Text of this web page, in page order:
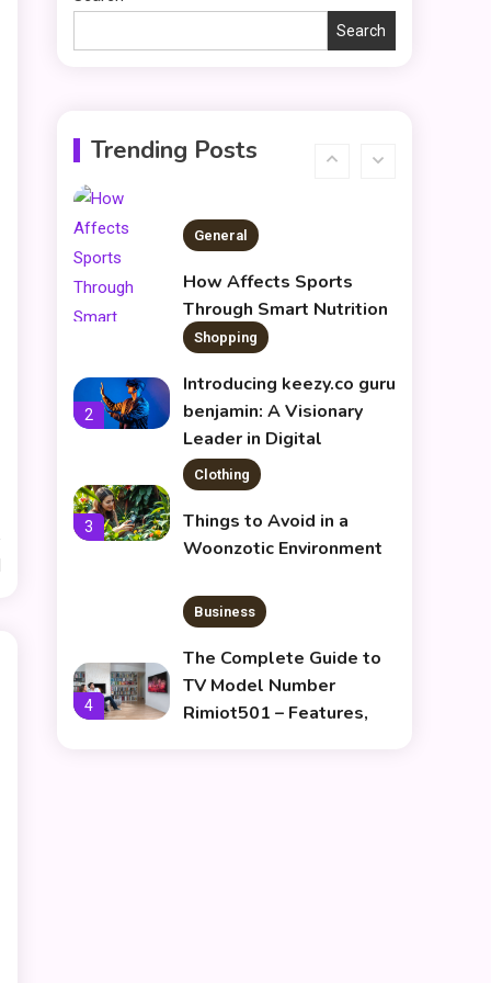
Search
Trending Posts
Modern Choice for Every
User
6
of Infoemoleados in the
Digital Age
General
How Affects Sports
Through Smart Nutrition
2
Shopping
Introducing keezy.co guru
benjamin: A Visionary
Leader in Digital
Innovation
3
Clothing
Things to Avoid in a
Woonzotic Environment
4
Business
The Complete Guide to
TV Model Number
Rimiot501 – Features,